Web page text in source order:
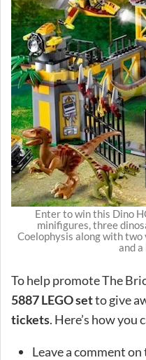
Enter to win this Dino
minifigures, three
Coelophysis along with two
and a
To help promote The
5887 LEGO setto give
tickets. Here’s how you
Leave a comment